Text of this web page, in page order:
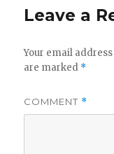
Leave a
Your email
are marked *
COMMENT *